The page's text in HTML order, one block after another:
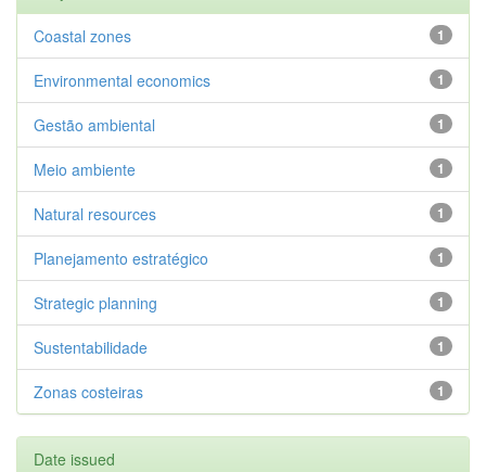
1
Coastal zones
1
Environmental economics
1
Gestão ambiental
1
Meio ambiente
1
Natural resources
1
Planejamento estratégico
1
Strategic planning
1
Sustentabilidade
1
Zonas costeiras
Date issued